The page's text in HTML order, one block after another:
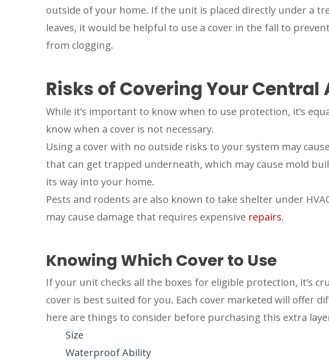
outside of your home. If the unit is placed directly under a
leaves, it would be helpful to use a cover in the fall to
from clogging.
Risks of Covering Your Central
While it’s important to know when to use protection, it’s
know when a cover is not necessary.
Using a cover with no outside risks to your system may
that can get trapped underneath, which may cause mold
its way into your home.
Pests and rodents are also known to take shelter under
may cause damage that requires expensive repairs.
Knowing Which Cover to Use
If your unit checks all the boxes for eligible protection, it’s
cover is best suited for you. Each cover marketed will offer
here are things to consider before purchasing this extra
Size
Waterproof Ability